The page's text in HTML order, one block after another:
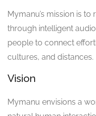
Mymanu’s mission is
through intelligent
people to connect
cultures, and distances.
Vision
Mymanu envisions a